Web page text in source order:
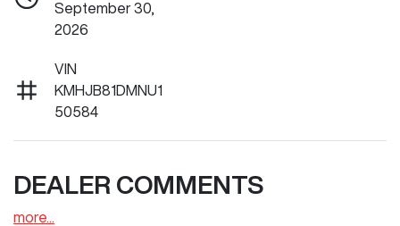
September 30,
2026
VIN
KMHJB81DMNU1
50584
DEALER COMMENTS
more